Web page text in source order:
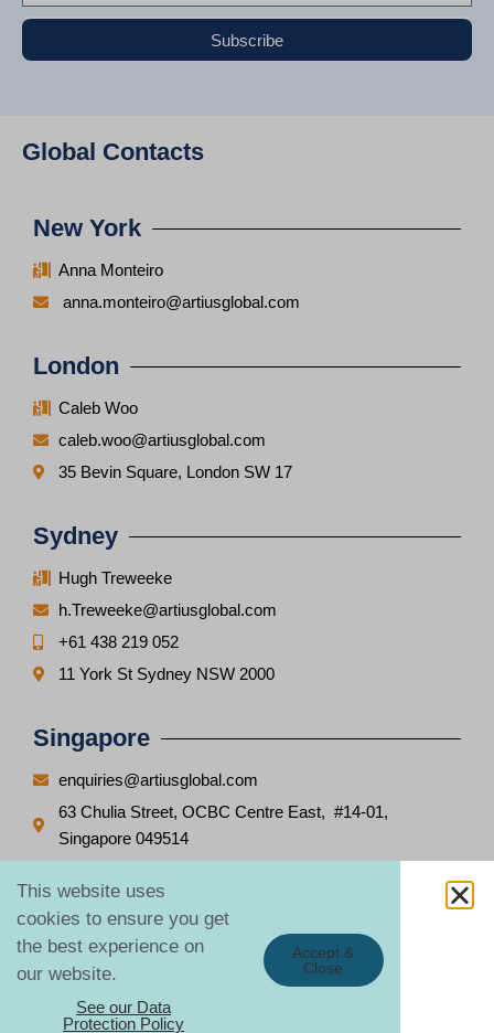
Subscribe
Global Contacts
New York
Anna Monteiro
anna.monteiro@artiusglobal.com
London
Caleb Woo
caleb.woo@artiusglobal.com
35 Bevin Square, London SW 17
Sydney
Hugh Treweeke
h.Treweeke@artiusglobal.com
+61 438 219 052
11 York St Sydney NSW 2000
Singapore
enquiries@artiusglobal.com
63 Chulia Street, OCBC Centre East, #14-01,
Singapore 049514
Copyright © Global Notification Solutions Pte. Limited 2026
This website uses
cookies to ensure you get
the best experience on
our website.
See our Data
Protection Policy
Accept &
Close